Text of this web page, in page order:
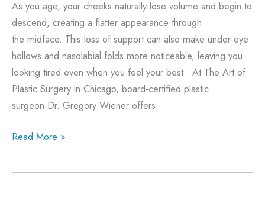
Reduction
Surgery?
As you age, your cheeks naturally lose volume and begin to
descend, creating a flatter appearance through
the midface. This loss of support can also make under-eye
hollows and nasolabial folds more noticeable, leaving you
looking tired even when you feel your best. At The Art of
Plastic Surgery in Chicago, board-certified plastic
surgeon Dr. Gregory Wiener offers
Mid-
vs.
Read More »